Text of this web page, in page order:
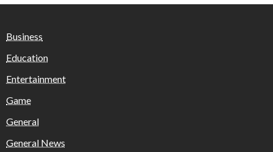
Business
Education
Entertainment
Game
General
General News